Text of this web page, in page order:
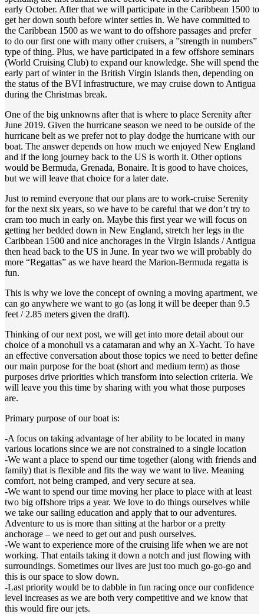
early October. After that we will participate in the Caribbean 1500 to
get her down south before winter settles in. We have committed to
the Caribbean 1500 as we want to do offshore passages and prefer
to do our first one with many other cruisers, a ”strength in numbers”
type of thing. Plus, we have participated in a few offshore seminars
(World Cruising Club) to expand our knowledge. She will spend the
early part of winter in the British Virgin Islands then, depending on
the status of the BVI infrastructure, we may cruise down to Antigua
during the Christmas break.
One of the big unknowns after that is where to place Serenity after
June 2019. Given the hurricane season we need to be outside of the
hurricane belt as we prefer not to play dodge the hurricane with our
boat. The answer depends on how much we enjoyed New England
and if the long journey back to the US is worth it. Other options
would be Bermuda, Grenada, Bonaire. It is good to have choices,
but we will leave that choice for a later date.
Just to remind everyone that our plans are to work-cruise Serenity
for the next six years, so we have to be careful that we don’t try to
cram too much in early on. Maybe this first year we will focus on
getting her bedded down in New England, stretch her legs in the
Caribbean 1500 and nice anchorages in the Virgin Islands / Antigua
then head back to the US in June. In year two we will probably do
more “Regattas” as we have heard the Marion-Bermuda regatta is
fun.
This is why we love the concept of owning a moving apartment, we
can go anywhere we want to go (as long it will be deeper than 9.5
feet / 2.85 meters given the draft).
Thinking of our next post, we will get into more detail about our
choice of a monohull vs a catamaran and why an X-Yacht. To have
an effective conversation about those topics we need to better define
our main purpose for the boat (short and medium term) as those
purposes drive priorities which transform into selection criteria. We
will leave you this time by sharing with you what those purposes
are.
Primary purpose of our boat is:
-A focus on taking advantage of her ability to be located in many
various locations since we are not constrained to a single location
-We want a place to spend our time together (along with friends and
family) that is flexible and fits the way we want to live. Meaning
comfort, not being cramped, and very secure at sea.
-We want to spend our time moving her place to place with at least
two big offshore trips a year. We love to do things ourselves while
we take our sailing education and apply that to our adventures.
Adventure to us is more than sitting at the harbor or a pretty
anchorage – we need to get out and push ourselves.
-We want to experience more of the cruising life when we are not
working. That entails taking it down a notch and just flowing with
surroundings. Sometimes our lives are just too much go-go-go and
this is our space to slow down.
-Last priority would be to dabble in fun racing once our confidence
level increases as we are both very competitive and we know that
this would fire our jets.